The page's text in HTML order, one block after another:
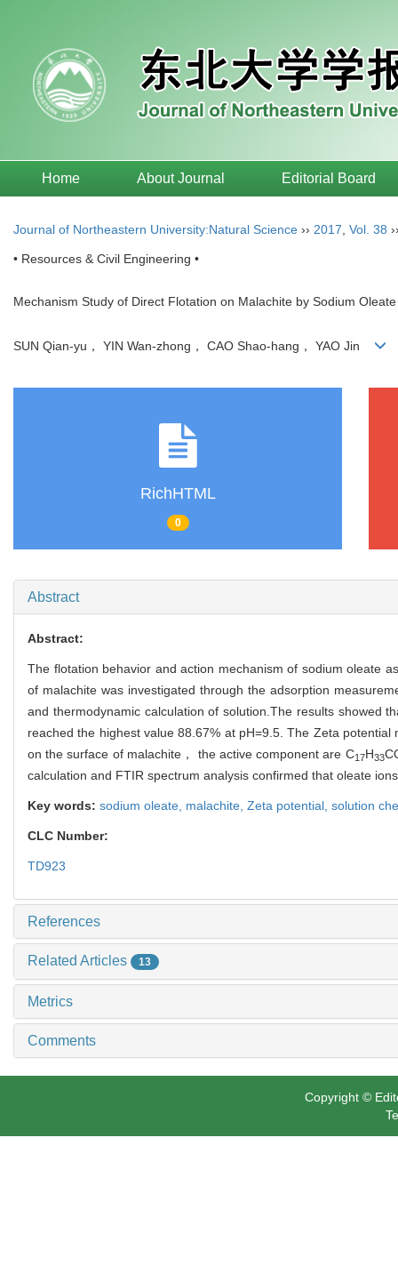
Home About Journal Editorial Board
Journal of Northeastern University:Natural Science ›› 2017 Vol. 38
• Resources & Civil Engineering •
Mechanism Study of Direct Flotation on Malachite by Sodium Oleate
SUN Qian-yu， YIN Wan-zhong， CAO Shao-hang， YAO Jin
RichHTML
0
Abstract
Abstract:
The flotation behavior and action mechanism of sodium oleate
of malachite was investigated through the adsorption
and thermodynamic calculation of solution.The results showed
reached the highest value 88.67% at pH=9.5. The Zeta
on the surface of malachite， the active component are C17H33
calculation and FTIR spectrum analysis confirmed that oleate
Key words: sodium oleate, malachite, Zeta potential, solution
CLC Number:
TD923
References
Related Articles 13
Metrics
Comments
Copyright ©